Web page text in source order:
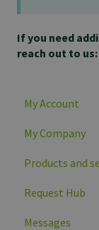
If you need
reach out to us:
My Account
My Company
Company
Company
Products and
Request Hub
Messages